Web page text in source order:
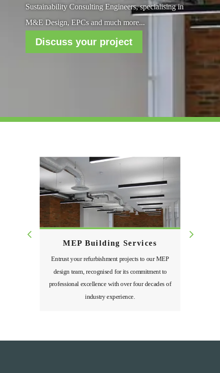
Sustainability Consulting Engineers, specialising in
M&E Design, EPCs and much more...
Discuss your project
MEP Building Services
Entrust your refurbishment projects to our MEP
design team, recognised for its commitment to
professional excellence with over four decades of
industry experience.